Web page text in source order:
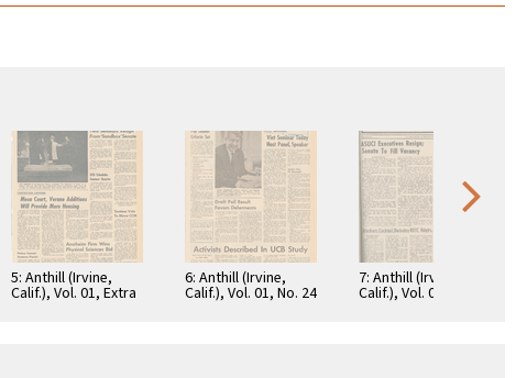
5: Anthill (Irvine,
Calif.), Vol. 01, Extra
6: Anthill (Irvine,
Calif.), Vol. 01, No. 24
7: Anthill (Irvine,
Calif.), Vol. 02, No. 25